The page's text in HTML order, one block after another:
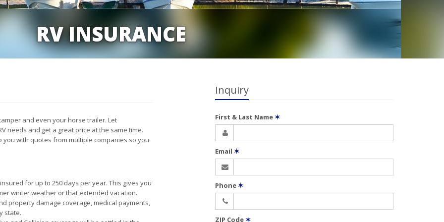
RV INSURANCE
and even your horse trailer. Let
needs and get a great price at the same time.
you with quotes from multiple companies so you
for up to 250 days per year. This gives you
winter weather or that extended vacation.
property damage coverage, medical payments,
state.
Inquiry
First & Last Name✶
Email ✶
Phone✶
ZIP Code✶